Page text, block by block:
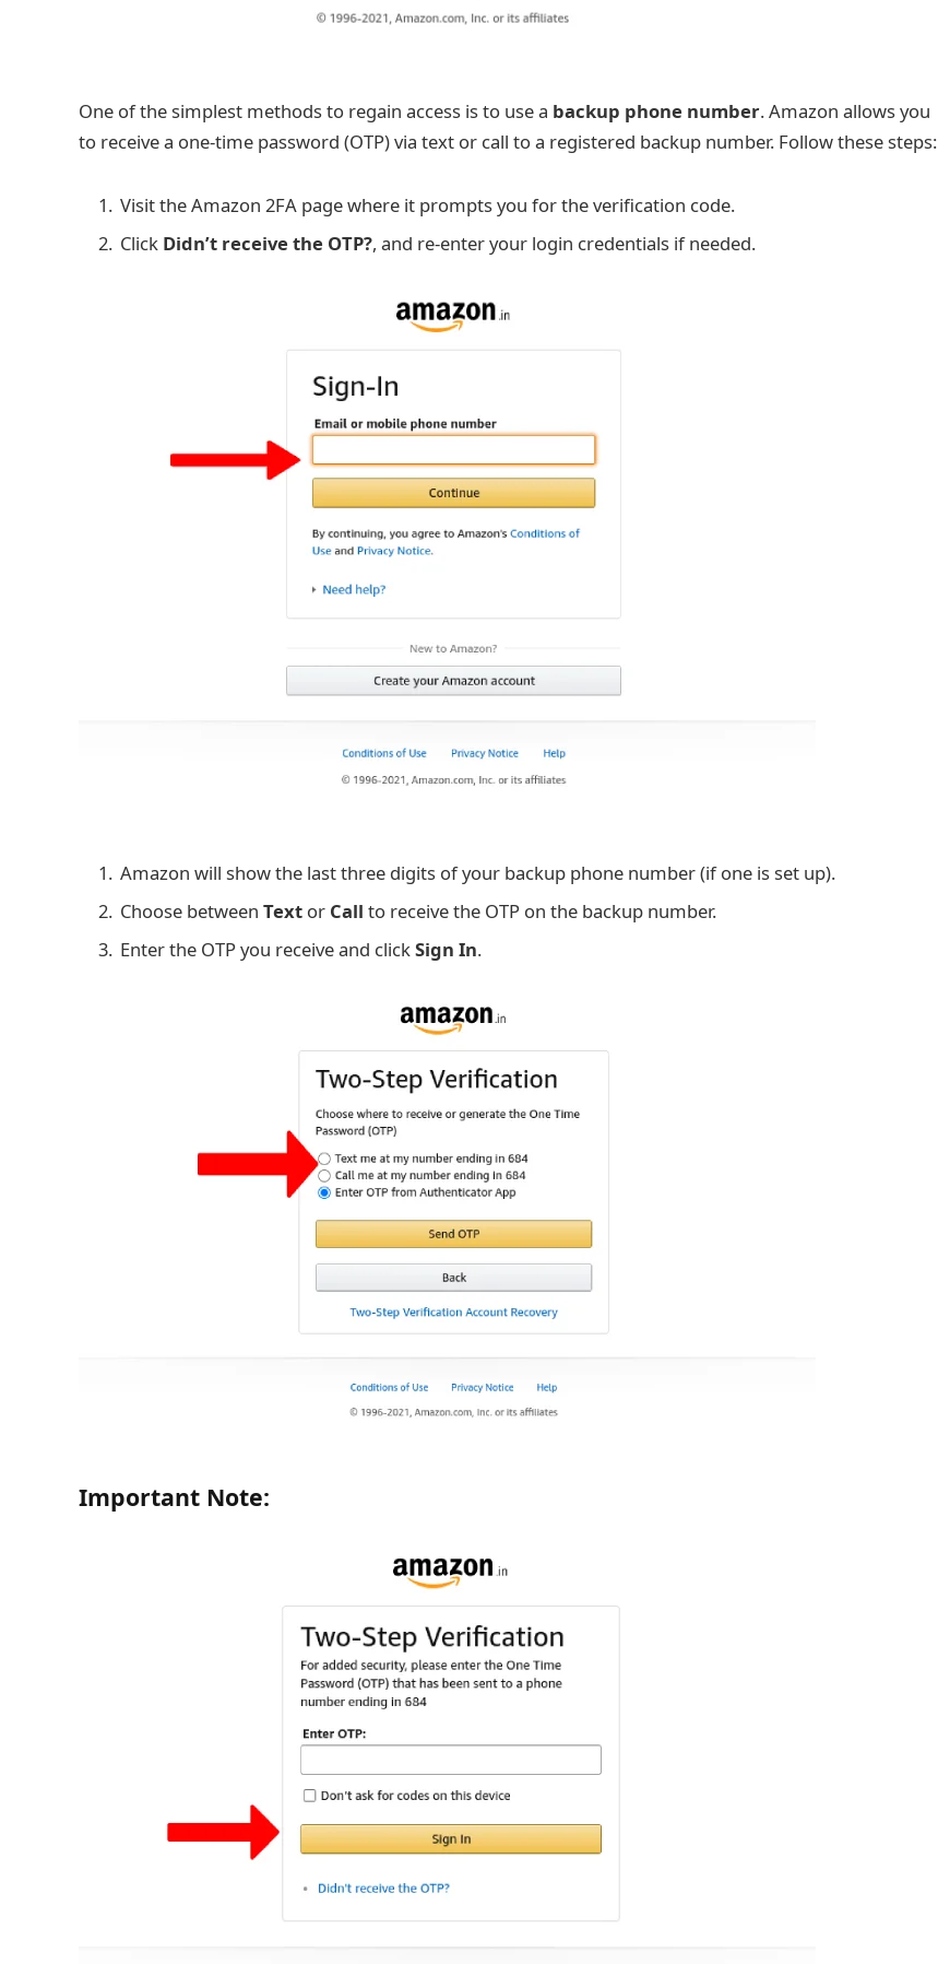
One of the simplest methods to regain access is to use a backup phone number. Amazon allows you
to receive a one-time password (OTP) via text or call to a registered backup number. Follow these steps:
Visit the Amazon 2FA page where it prompts you for the verification code.
Click Didn’t receive the OTP?, and re-enter your login credentials if needed.
Amazon will show the last three digits of your backup phone number (if one is set up).
Choose between Text or Call to receive the OTP on the backup number.
Enter the OTP you receive and clickSign In.
Important Note: